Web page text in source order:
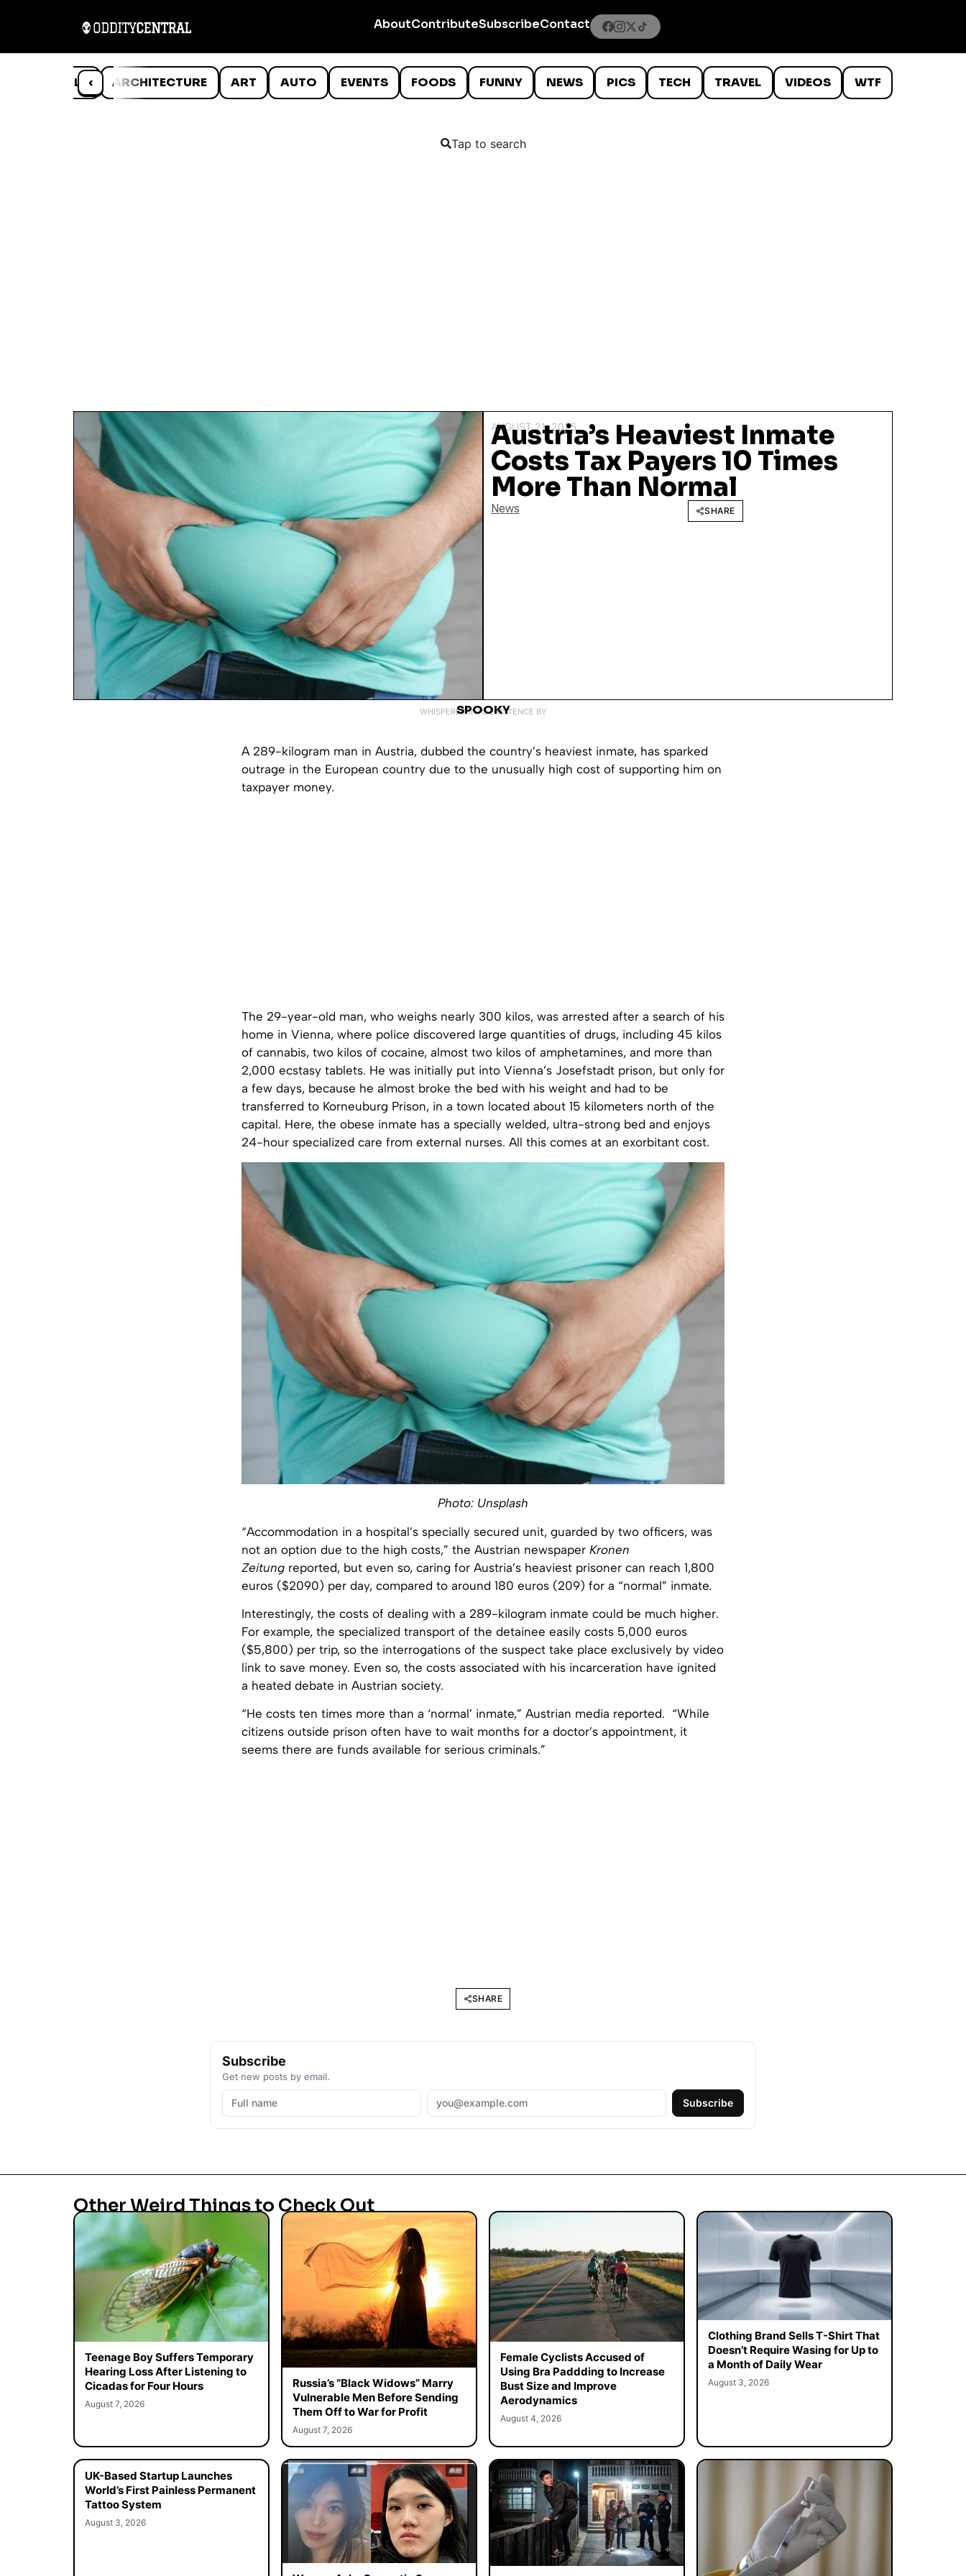
AboutContributeSubscribeContact
‹
ANIMALS ARCHITECTURE ART AUTO EVENTS FOODS FUNNY NEWS PICS TECH TRAVEL VIDEOS WTF
Tap to search
AUGUST 21, 2025
Austria’s Heaviest Inmate
Costs Tax Payers 10 Times
More Than Normal
News SHARE
WHISPERED INTO EXISTENCE BY
SPOOKY
A 289-kilogram man in Austria, dubbed the country’s heaviest inmate, has sparked
outrage in the European country due to the unusually high cost of supporting him on
taxpayer money.
The 29-year-old man, who weighs nearly 300 kilos, was arrested after a search of his
home in Vienna, where police discovered large quantities of drugs, including 45 kilos
of cannabis, two kilos of cocaine, almost two kilos of amphetamines, and more than
2,000 ecstasy tablets. He was initially put into Vienna’s Josefstadt prison, but only for
a few days, because he almost broke the bed with his weight and had to be
transferred to Korneuburg Prison, in a town located about 15 kilometers north of the
capital. Here, the obese inmate has a specially welded, ultra-strong bed and enjoys
24-hour specialized care from external nurses. All this comes at an exorbitant cost.
Photo: Unsplash
“Accommodation in a hospital’s specially secured unit, guarded by two officers, was
not an option due to the high costs,” the Austrian newspaper Kronen
Zeitung reported, but even so, caring for Austria’s heaviest prisoner can reach 1,800
euros ($2090) per day, compared to around 180 euros (209) for a “normal” inmate.
Interestingly, the costs of dealing with a 289-kilogram inmate could be much higher.
For example, the specialized transport of the detainee easily costs 5,000 euros
($5,800) per trip, so the interrogations of the suspect take place exclusively by video
link to save money. Even so, the costs associated with his incarceration have ignited
a heated debate in Austrian society.
“He costs ten times more than a ‘normal’ inmate,” Austrian media reported. “While
citizens outside prison often have to wait months for a doctor’s appointment, it
seems there are funds available for serious criminals.”
SHARE
Subscribe
Get new posts by email.
Subscribe
Other Weird Things to Check Out
Teenage Boy Suffers Temporary
Hearing Loss After Listening to
Cicadas for Four Hours
August 7, 2026
Russia’s “Black Widows” Marry
Vulnerable Men Before Sending
Them Off to War for Profit
August 7, 2026
Female Cyclists Accused of
Using Bra Paddding to Increase
Bust Size and Improve
Aerodynamics
August 4, 2026
Clothing Brand Sells T-Shirt That
Doesn’t Require Wasing for Up to
a Month of Daily Wear
August 3, 2026
UK-Based Startup Launches
World’s First Painless Permanent
Tattoo System
August 3, 2026